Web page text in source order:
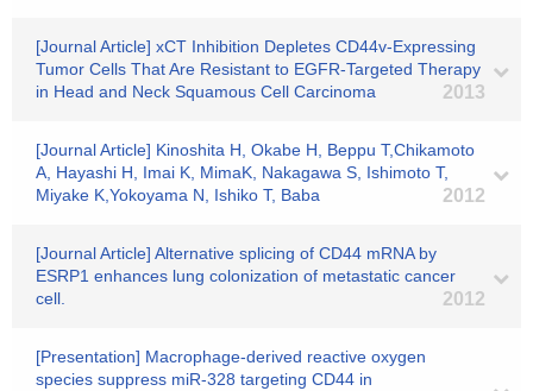
[Journal Article] xCT Inhibition Depletes CD44v-Expressing
Tumor Cells That Are Resistant to EGFR-Targeted Therapy
in Head and Neck Squamous Cell Carcinoma
2013
[Journal Article] Kinoshita H, Okabe H, Beppu T,Chikamoto
A, Hayashi H, Imai K, MimaK, Nakagawa S, Ishimoto T,
Miyake K,Yokoyama N, Ishiko T, Baba
2012
[Journal Article] Alternative splicing of CD44 mRNA by
ESRP1 enhances lung colonization of metastatic cancer
cell.
2012
[Presentation] Macrophage-derived reactive oxygen
species suppress miR-328 targeting CD44 in